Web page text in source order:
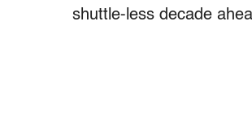
shuttle-less decade